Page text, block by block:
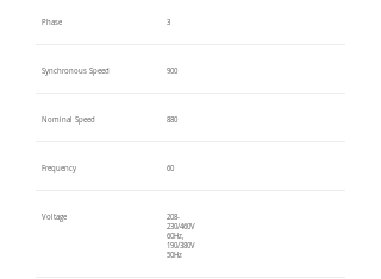
Phase 3
Synchronous Speed 900
Nominal Speed 880
Frequency 60
Voltage
208-
230/460V
60Hz,
190/380V
50Hz